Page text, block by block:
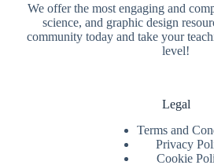
We offer the most engaging and
science, and graphic design
community today and take your
level!
Legal
Terms and
Privacy
Cookie